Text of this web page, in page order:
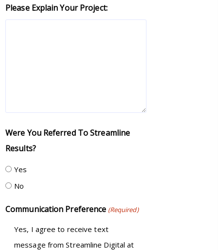
Please Explain Your Project:
Were You Referred To Streamline
Results?
Yes
No
Communication Preference (Required)
Yes, I agree to receive text
message from Streamline Digital at